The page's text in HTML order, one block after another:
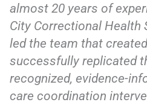
almost 20 years of
City Correctional Health
led the team that
successfully replicated
recognized, evidence-
care coordination